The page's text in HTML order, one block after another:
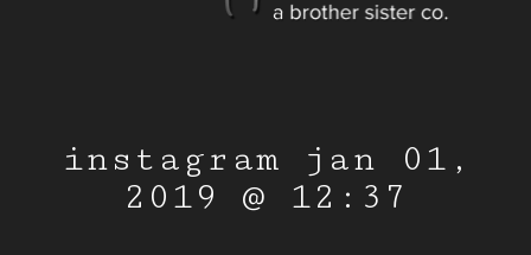
instagram jan 01,
2019 @ 12:37